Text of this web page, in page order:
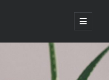
open
primary